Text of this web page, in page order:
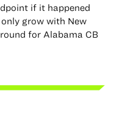
if it happened
grow with New
for Alabama CB